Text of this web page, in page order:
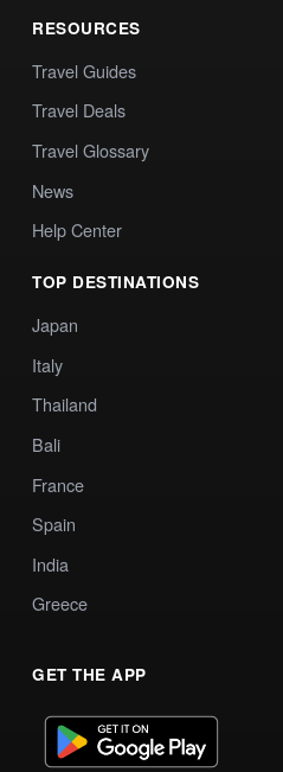
RESOURCES
Travel Guides
Travel Deals
Travel Glossary
News
Help Center
TOP DESTINATIONS
Japan
Italy
Thailand
Bali
France
Spain
India
Greece
GET THE APP